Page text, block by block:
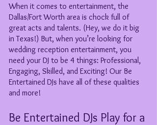
When it comes to entertainment, the
Dallas/Fort Worth area is chock full of
great acts and talents. (Hey, we do it big
in Texas!) But, when you’re looking for
wedding reception entertainment, you
need your DJ to be 4 things: Professional,
Engaging, Skilled, and Exciting! Our Be
Entertained DJs have all of these qualities
and more!
Be Entertained DJs Play for a